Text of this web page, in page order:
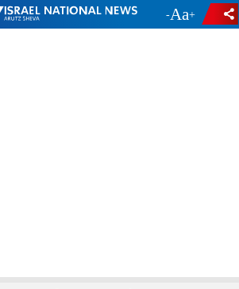
- +